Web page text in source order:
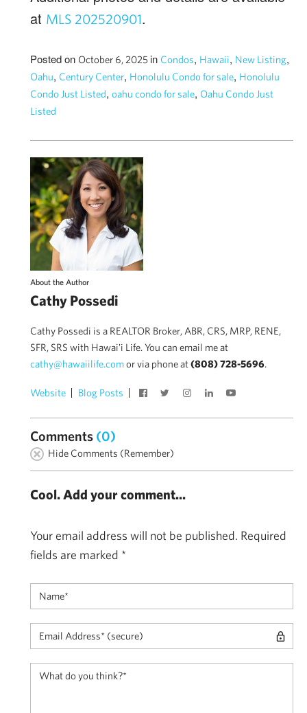
at MLS 202520901.
Posted on October 6, 2025 in Condos, Hawaii, New Listing,
Oahu, Century Center, Honolulu Condo for sale, Honolulu
Condo Just Listed, oahu condo for sale, Oahu Condo Just
Listed
About the Author
Cathy Possedi
Cathy Possedi is a REALTOR Broker, ABR, CRS, MRP, RENE,
SFR, SRS with Hawai'i Life. You can email me at
cathy@hawaiilife.comor via phone at(808) 728-5696.
Website Blog Posts
Comments (0)
Hide Comments (Remember)
Cool. Add your comment...
Your email address will not be published. Required
fields are marked *